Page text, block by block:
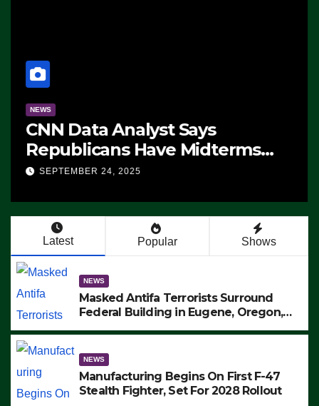
NEWS
CNN Data Analyst Says
Republicans Have Midterms
Advantage: ‘Whatever
SEPTEMBER 24, 2025
Latest Popular Shows
NEWS
Masked Antifa Terrorists Surround
Federal Building in Eugene, Oregon,
ARRESTS (VIDEO)
NEWS
Manufacturing Begins On First F-47
Stealth Fighter, Set For 2028 Rollout